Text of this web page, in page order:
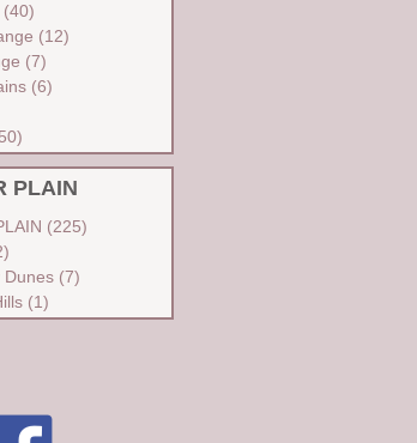
(40)
(12)
(7)
(6)
PLAIN
(225)
Dunes(7)
(1)